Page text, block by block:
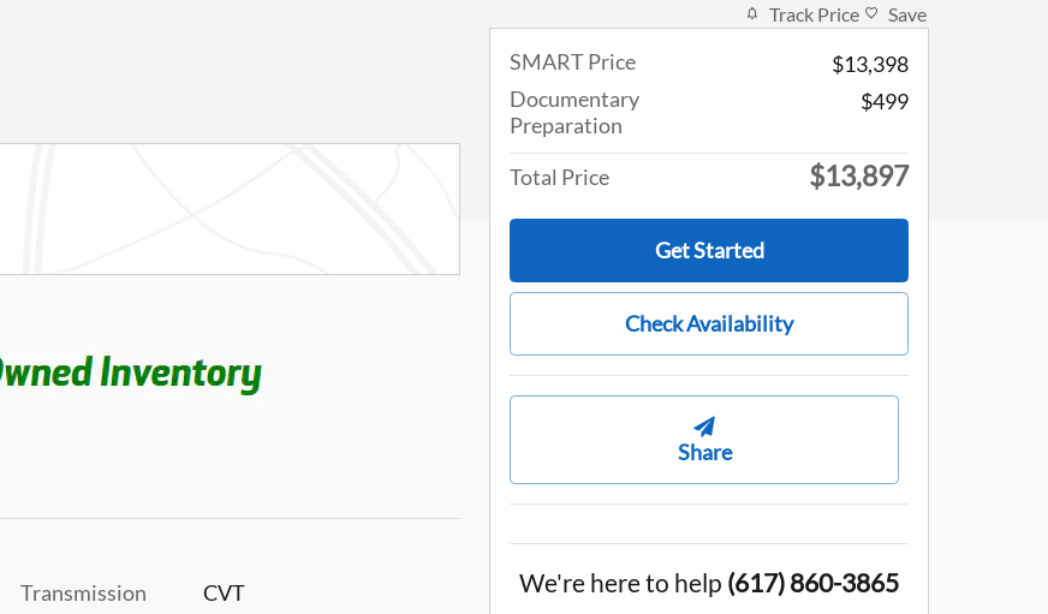
Transmission CVT
Track Price Save
SMART Price
$13,398
Documentary
Preparation
$499
Total Price $13,897
Get Started
Check Availability
Share
We're here to help (617) 860-3865